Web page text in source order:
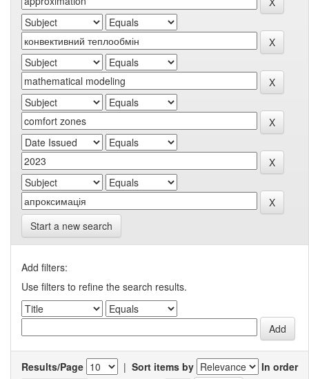
Start a new search
Add filters:
Use filters to refine the search results.
Results/Page | Sort items by
In order